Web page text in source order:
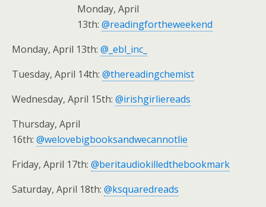
Monday, April
13th: @readingfortheweekend
Monday, April 13th: @_ebl_inc_
Tuesday, April 14th: @thereadingchemist
Wednesday, April 15th: @irishgirliereads
Thursday, April
16th: @welovebigbooksandwecannotlie
Friday, April 17th: @beritaudiokilledthebookmark
Saturday, April 18th: @ksquaredreads